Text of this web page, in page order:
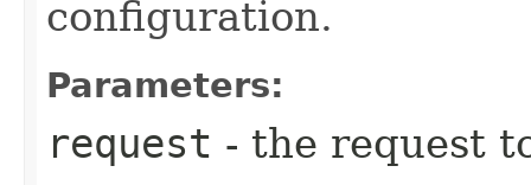
configuration.
Parameters:
request - the request